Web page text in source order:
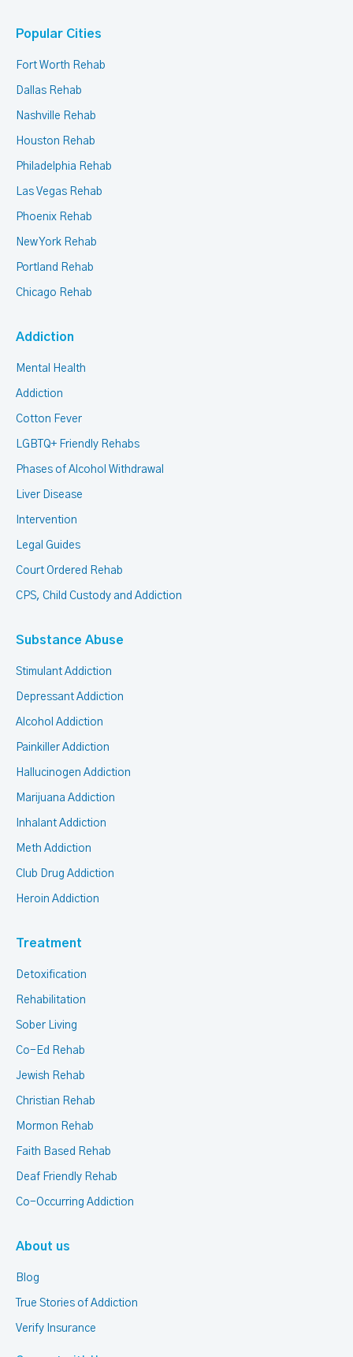
Popular Cities
Fort Worth Rehab
Dallas Rehab
Nashville Rehab
Houston Rehab
Philadelphia Rehab
Las Vegas Rehab
Phoenix Rehab
New York Rehab
Portland Rehab
Chicago Rehab
Addiction
Mental Health
Addiction
Cotton Fever
LGBTQ+ Friendly Rehabs
Phases of Alcohol Withdrawal
Liver Disease
Intervention
Legal Guides
Court Ordered Rehab
CPS, Child Custody and Addiction
Substance Abuse
Stimulant Addiction
Depressant Addiction
Alcohol Addiction
Painkiller Addiction
Hallucinogen Addiction
Marijuana Addiction
Inhalant Addiction
Meth Addiction
Club Drug Addiction
Heroin Addiction
Treatment
Detoxification
Rehabilitation
Sober Living
Co-Ed Rehab
Jewish Rehab
Christian Rehab
Mormon Rehab
Faith Based Rehab
Deaf Friendly Rehab
Co-Occurring Addiction
About us
Blog
True Stories of Addiction
Verify Insurance